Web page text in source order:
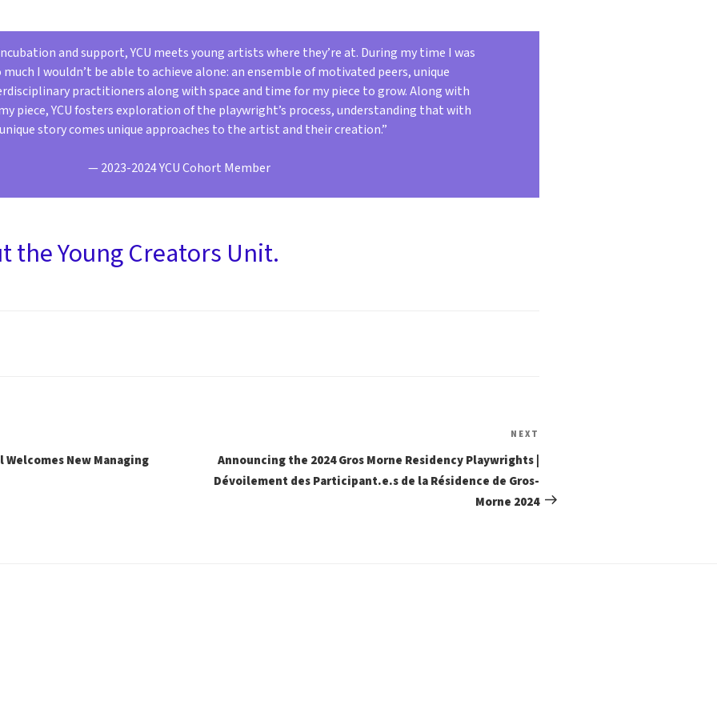
and support, YCU meets young artists where they’re at. During my time I was
I wouldn’t be able to achieve alone: an ensemble of motivated peers, unique
practitioners along with space and time for my piece to grow. Along with
piece, YCU fosters exploration of the playwright’s process, understanding that with
story comes unique approaches to the artist and their creation.”
— 2023-2024 YCU Cohort Member
the Young Creators Unit.
New Managing
Post
NEXT
Announcing the 2024 Gros Morne Residency Playwrights |
Dévoilement des Participant.e.s de la Résidence de Gros-
Morne 2024